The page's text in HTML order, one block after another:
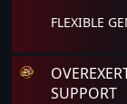
FLEXIBLE
SUPPORT